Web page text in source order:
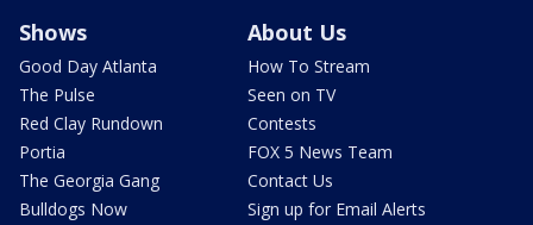
Shows
Good Day Atlanta
The Pulse
Red Clay Rundown
Portia
The Georgia Gang
Bulldogs Now
About Us
How To Stream
Seen on TV
Contests
FOX 5 News Team
Contact Us
Sign up for Email Alerts